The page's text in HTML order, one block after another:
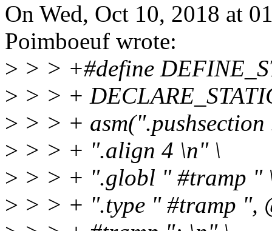
On Wed, Oct 10, 2018 at
Poimboeuf wrote:
> > > +#define
> > > +
> > > +
> > > + ".align 4 \n" \
> > > + ".globl " #tramp "
> > > + ".type " #tramp ",